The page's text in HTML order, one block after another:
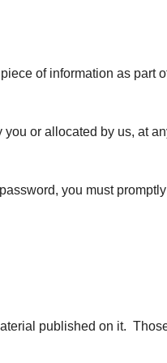
of information as part
or allocated by us, at
you must
published on it.